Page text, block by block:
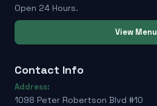
Open 24 Hours.
View Menu
Contact Info
Address:
1098 Peter Robertson Blvd #10